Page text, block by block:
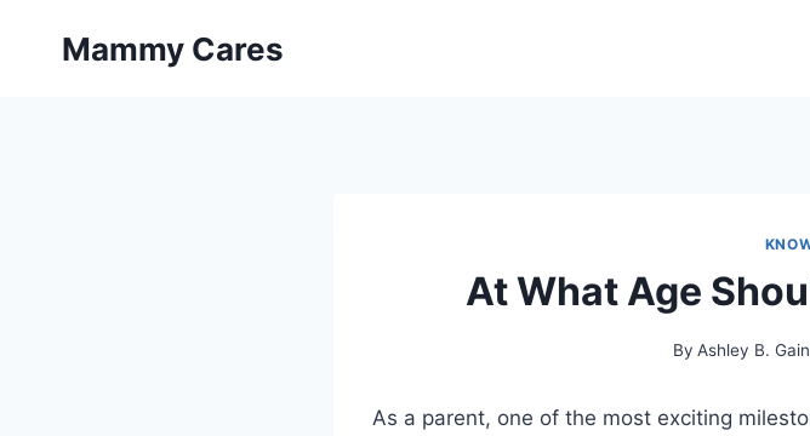
Mammy Cares
At What Age
By Ashley B.
As a parent, one of the most exciting